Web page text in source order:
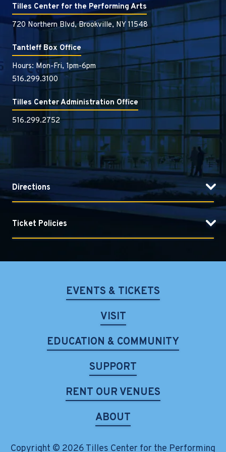
of lyric and style.
EVENTS & TICKETS
VISIT
EDUCATION & COMMUNITY
SUPPORT
RENT OUR VENUES
ABOUT
Copyright © 2026 Tilles Center for the Performing
Tilles Center for the Performing Arts
720 Northern Blvd, Brookville, NY 11548
Tantleff Box Office
Hours: Mon-Fri, 1pm-6pm
516.299.3100
Tilles Center Administration Office
516.299.2752
Directions
Ticket Policies